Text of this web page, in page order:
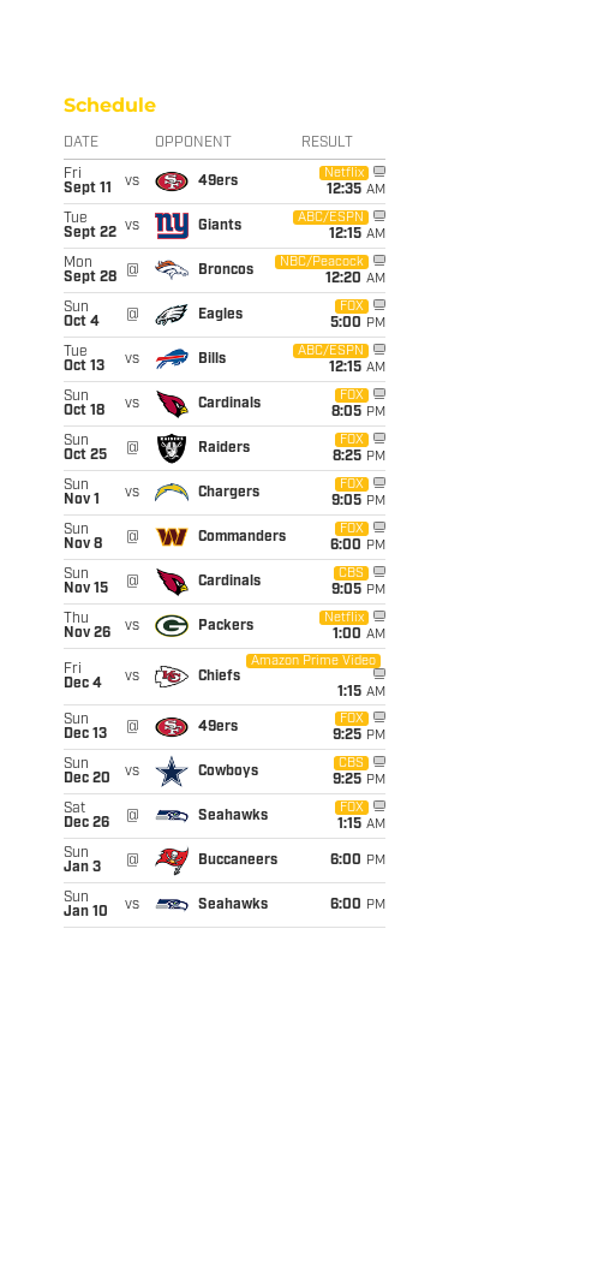
Schedule
DATE OPPONENT RESULT
Fri
Sept 11
vs 49ers
Netflix
12:35 AM
Tue
Sept 22 vs Giants
ABC/ESPN
12:15 AM
Mon
Sept 28
@ Broncos
NBC/Peacock
12:20 AM
Sun
Oct 4
@ Eagles
FOX
5:00 PM
Tue
Oct 13
vs Bills
ABC/ESPN
12:15 AM
Sun
Oct 18
vs Cardinals
FOX
8:05 PM
Sun
Oct 25
@ Raiders
FOX
8:25 PM
Sun
Nov 1
vs Chargers
FOX
9:05 PM
Sun
Nov 8
@ Commanders
FOX
6:00 PM
Sun
Nov 15
@ Cardinals
CBS
9:05 PM
Thu
Nov 26
vs Packers
Netflix
1:00 AM
Fri
Dec 4
vs Chiefs
Amazon Prime Video
1:15 AM
Sun
Dec 13
@ 49ers
FOX
9:25 PM
Sun
Dec 20
vs Cowboys
CBS
9:25 PM
Sat
Dec 26
@ Seahawks
FOX
1:15 AM
Sun
Jan 3
@ Buccaneers 6:00 PM
Sun
Jan 10
vs Seahawks 6:00 PM